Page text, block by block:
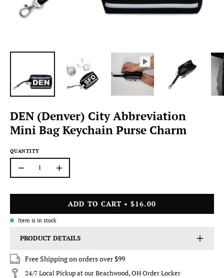
DEN (Denver) City Abbreviation
Mini Bag Keychain Purse Charm
QUANTITY
Quantity
Increase
ADD TO CART
$16.00
Item is in stock
PRODUCT DETAILS
Free Shipping on orders over $99
24/7 Local Pickup at our Beachwood, OH Order Locker